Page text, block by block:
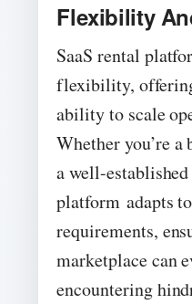
Flexibility
SaaS rental
flexibility,
ability to scale
Whether you’re
a well-
platform adapts
requirements,
marketplace can
encountering